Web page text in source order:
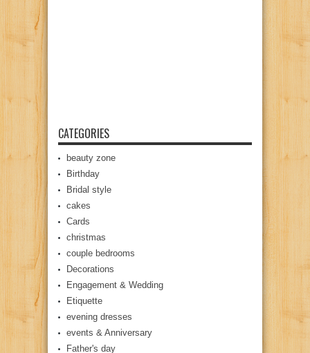
CATEGORIES
beauty zone
Birthday
Bridal style
cakes
Cards
christmas
couple bedrooms
Decorations
Engagement & Wedding
Etiquette
evening dresses
events & Anniversary
Father's day